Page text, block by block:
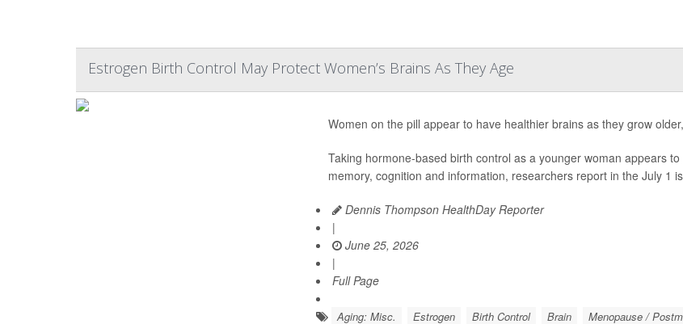
Estrogen Birth Control May Protect Women’s Brains As They Age
Women on the pill appear to have healthier brains as they grow
Taking hormone-based birth control as a younger woman appears
memory, cognition and information, researchers report in the July 1
Dennis Thompson HealthDay Reporter
|
June 25, 2026
|
Full Page
Aging: Misc. Estrogen Birth Control Brain Menopause /